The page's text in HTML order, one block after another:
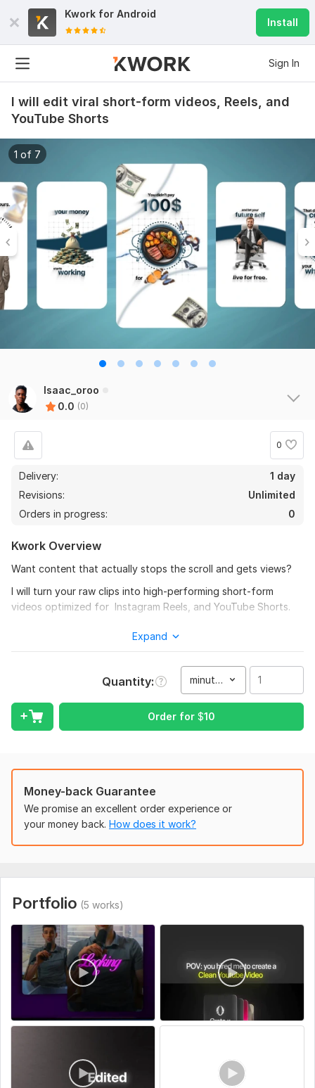
Kwork for Android
Install
Sign In
I will edit viral short-form videos, Reels, and
YouTube Shorts
1 of 7
Isaac_oroo
0.0 (0)
0
Delivery:
1 day
Revisions:
Unlimited
Orders in progress:
0
Kwork Overview
Want content that actually stops the scroll and gets views?
I will turn your raw clips into high-performing short-form
videos optimized for Instagram Reels, and YouTube Shorts.
storytelling, inspired by modern viral creators.
Fast-paced, engaging cuts
Auto or custom captions (viral style)
Background music + sound effects
Hook optimization (first 1–3 seconds)
Platform-ready format (9: 16 vertical)
I can edit:
Educational reels
Business promo videos
Gaming clips
Why choose me:
I don’t just edit— I structure videos to keep viewers watching
To get started, the seller needs:
Please provide your raw video footage (via Google Drive or
Expand
Quantity minute(s)
Order for $10
Money-back Guarantee
We promise an excellent order experience or
your money back. How does it work?
Portfolio (5 works)